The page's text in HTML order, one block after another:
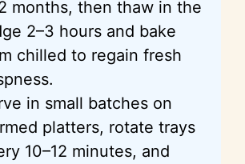
months, then thaw in the
2–3 hours and bake
chilled to regain fresh
in small batches on
platters, rotate trays
10–12 minutes, and